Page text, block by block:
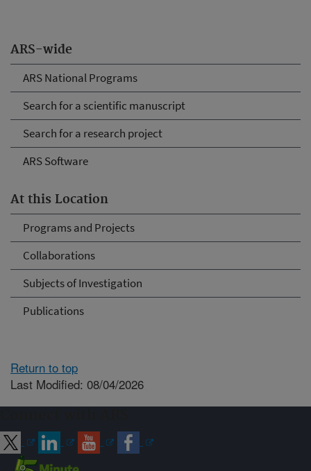
ARS-wide
ARS National Programs
Search for a scientific manuscript
Search for a research project
ARS Software
At this Location
Programs and Projects
Collaborations
Subjects of Investigation
Publications
Return to top
Last Modified: 08/04/2026